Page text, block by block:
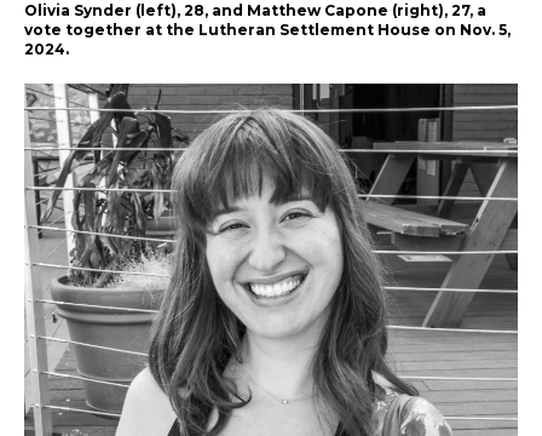
Olivia Synder (left), 28, and Matthew Capone (right), 27, a
vote together at the Lutheran Settlement House on Nov. 5,
2024.